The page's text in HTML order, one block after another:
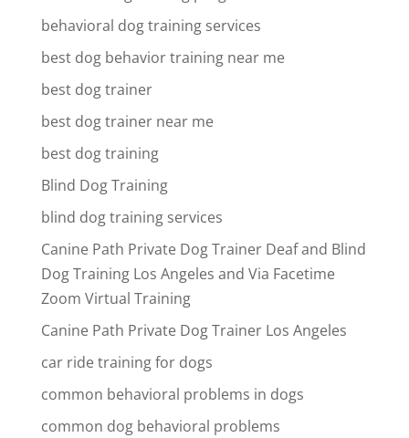
behavioral dog training services
best dog behavior training near me
best dog trainer
best dog trainer near me
best dog training
Blind Dog Training
blind dog training services
Canine Path Private Dog Trainer Deaf and Blind
Dog Training Los Angeles and Via Facetime
Zoom Virtual Training
Canine Path Private Dog Trainer Los Angeles
car ride training for dogs
common behavioral problems in dogs
common dog behavioral problems